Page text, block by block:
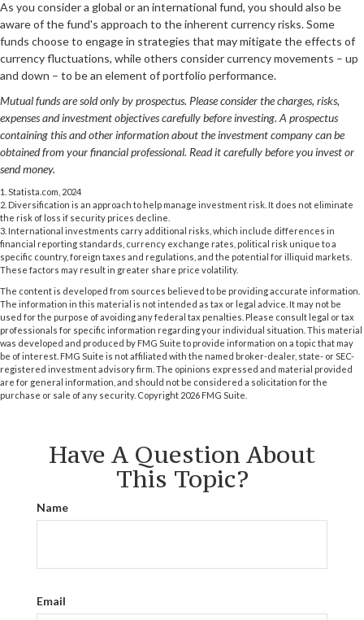
As you consider a global or an international fund, you should also be
aware of the fund's approach to the inherent currency risks. Some
funds choose to engage in strategies that may mitigate the effects of
currency fluctuations, while others consider currency movements – up
and down – to be an element of portfolio performance.
Mutual funds are sold only by prospectus. Please consider the charges, risks,
expenses and investment objectives carefully before investing. A prospectus
containing this and other information about the investment company can be
obtained from your financial professional. Read it carefully before you invest or
send money.
1. Statista.com, 2024
2. Diversification is an approach to help manage investment risk. It does not eliminate
the risk of loss if security prices decline.
3. International investments carry additional risks, which include differences in
financial reporting standards, currency exchange rates, political risk unique to a
specific country, foreign taxes and regulations, and the potential for illiquid markets.
These factors may result in greater share price volatility.
The content is developed from sources believed to be providing accurate information.
The information in this material is not intended as tax or legal advice. It may not be
used for the purpose of avoiding any federal tax penalties. Please consult legal or tax
professionals for specific information regarding your individual situation. This material
was developed and produced by FMG Suite to provide information on a topic that may
be of interest. FMG Suite is not affiliated with the named broker-dealer, state- or SEC-
registered investment advisory firm. The opinions expressed and material provided
are for general information, and should not be considered a solicitation for the
purchase or sale of any security. Copyright 2026 FMG Suite.
Have A Question About
This Topic?
Name
Email